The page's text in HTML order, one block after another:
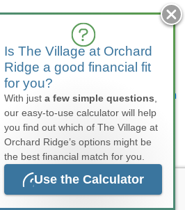
Ridge
Compliance Non-Discrimination
SMS Communications &
is affiliated with National
a faith-based, not-for-
the Virginia Synod of the
in America (ELCA), serving
Is The Village at Orchard
Ridge a good financial fit
for you?
With just a few simple questions,
our easy-to-use calculator will help
you find out which of The Village at
Orchard Ridge’s options might be
the best financial match for you.
Use the Calculator